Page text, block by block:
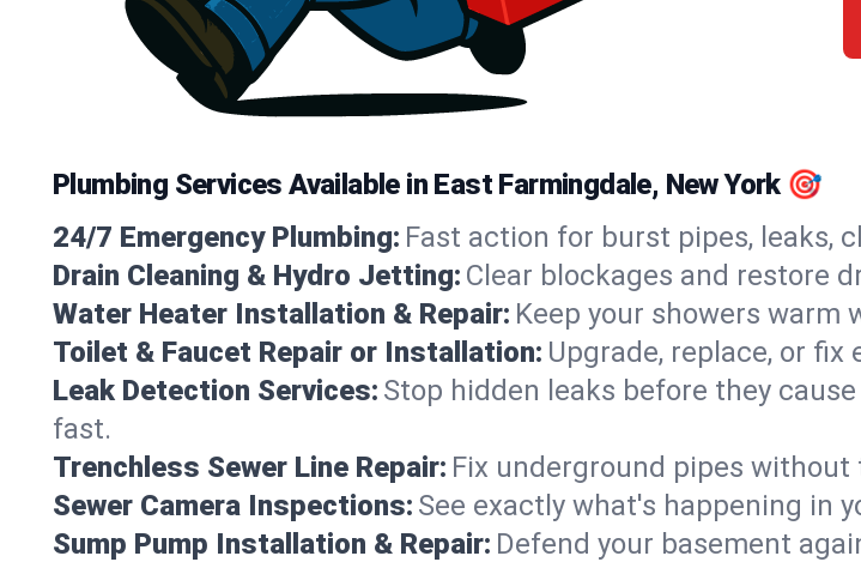
Plumbing Services Available in East Farmingdale, New York 🎯
24/7 Emergency Plumbing: Fast action for burst pipes, leaks,
Drain Cleaning & Hydro Jetting: Clear blockages and restore
Water Heater Installation & Repair: Keep your showers warm
Toilet & Faucet Repair or Installation: Upgrade, replace, or
Leak Detection Services: Stop hidden leaks before they
fast.
Trenchless Sewer Line Repair: Fix underground pipes
Sewer Camera Inspections: See exactly what's happening in
Sump Pump Installation & Repair: Defend your basement